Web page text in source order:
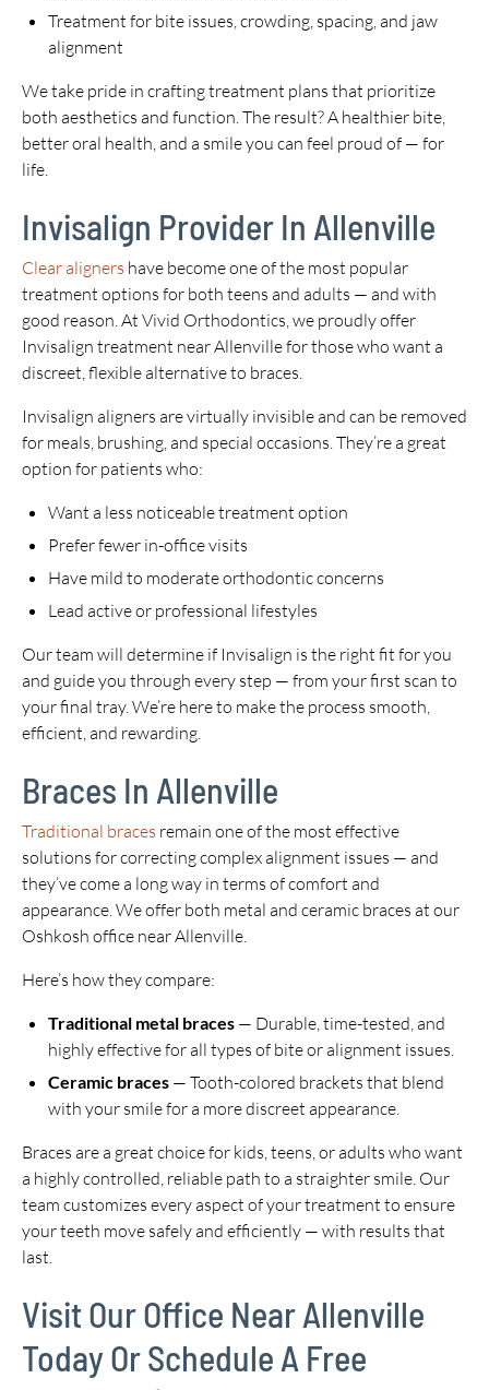
Treatment for bite issues, crowding, spacing, and jaw
alignment
We take pride in crafting treatment plans that prioritize
both aesthetics and function. The result? A healthier bite,
better oral health, and a smile you can feel proud of — for
life.
Invisalign Provider In Allenville
Clear aligners have become one of the most popular
treatment options for both teens and adults — and with
good reason. At Vivid Orthodontics, we proudly offer
Invisalign treatment near Allenville for those who want a
discreet, flexible alternative to braces.
Invisalign aligners are virtually invisible and can be removed
for meals, brushing, and special occasions. They’re a great
option for patients who:
Want a less noticeable treatment option
Prefer fewer in-office visits
Have mild to moderate orthodontic concerns
Lead active or professional lifestyles
Our team will determine if Invisalign is the right fit for you
and guide you through every step — from your first scan to
your final tray. We’re here to make the process smooth,
efficient, and rewarding.
Braces In Allenville
Traditional braces remain one of the most effective
solutions for correcting complex alignment issues — and
they’ve come a long way in terms of comfort and
appearance. We offer both metal and ceramic braces at our
Oshkosh office near Allenville.
Here’s how they compare:
Traditional metal braces — Durable, time-tested, and
highly effective for all types of bite or alignment issues.
Ceramic braces — Tooth-colored brackets that blend
with your smile for a more discreet appearance.
Braces are a great choice for kids, teens, or adults who want
a highly controlled, reliable path to a straighter smile. Our
team customizes every aspect of your treatment to ensure
your teeth move safely and efficiently — with results that
last.
Visit Our Office Near Allenville
Today Or Schedule A Free